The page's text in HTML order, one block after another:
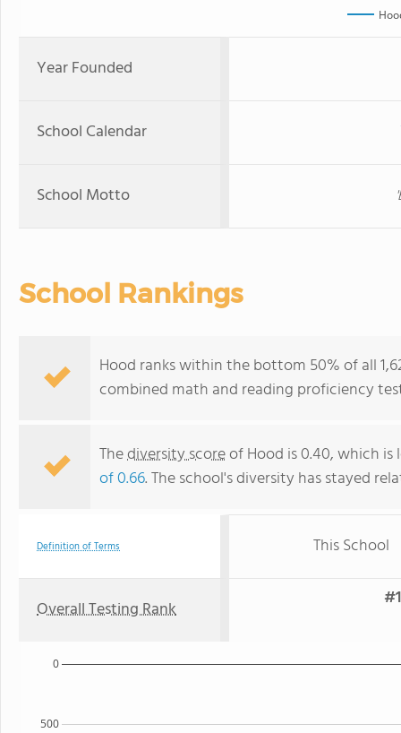
Year Founded
School Calendar
School Motto
School Rankings
Hood ranks within the bottom 50% of all
combined math and reading proficiency
Thediversity scoreof Hood is 0.40, which
of 0.66. The school's diversity has stayed
Definition of Terms This School
Overall Testing Rank
500
0